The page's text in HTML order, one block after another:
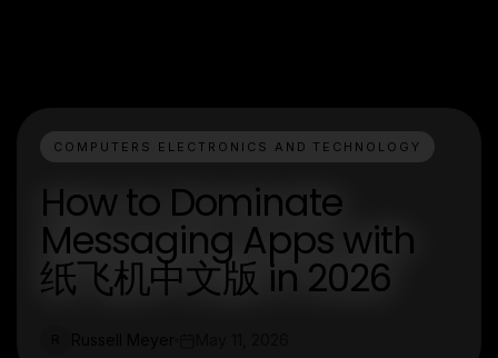
COMPUTERS ELECTRONICS AND TECHNOLOGY
How to Dominate
Messaging Apps with
纸飞机中文版 in 2026